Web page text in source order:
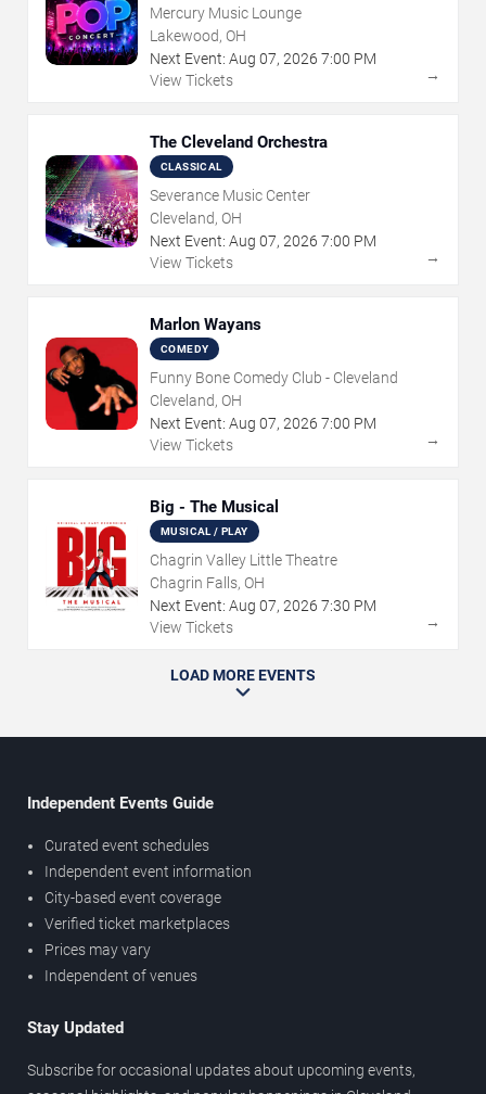
Mercury Music Lounge
Lakewood, OH
Next Event: Aug 07, 2026 7:00 PM
View Tickets
→
The Cleveland Orchestra
CLASSICAL
Severance Music Center
Cleveland, OH
Next Event: Aug 07, 2026 7:00 PM
View Tickets
→
Marlon Wayans
COMEDY
Funny Bone Comedy Club - Cleveland
Cleveland, OH
Next Event: Aug 07, 2026 7:00 PM
View Tickets
→
Big - The Musical
MUSICAL / PLAY
Chagrin Valley Little Theatre
Chagrin Falls, OH
Next Event: Aug 07, 2026 7:30 PM
View Tickets
→
LOAD MORE EVENTS
Independent Events Guide
Curated event schedules
Independent event information
City-based event coverage
Verified ticket marketplaces
Prices may vary
Independent of venues
Stay Updated
Subscribe for occasional updates about upcoming events,